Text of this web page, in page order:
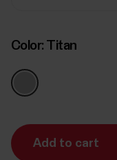
Color: Titan
Add to cart